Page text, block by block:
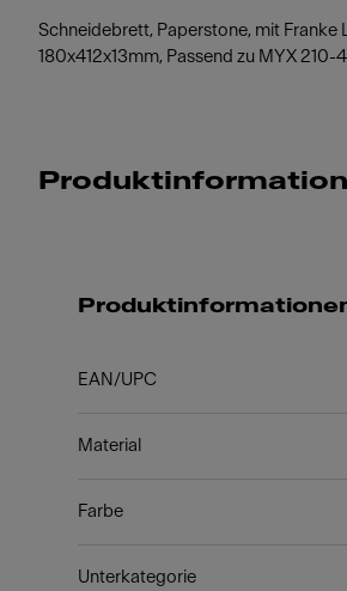
Schneidebrett, Paperstone, mit Franke
180x412x13mm, Passend zu MYX 210-
EAN/UPC
Material
Farbe
Unterkategorie